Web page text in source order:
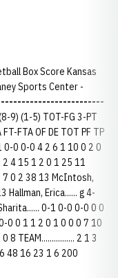
Box Score Kansas
Sports Center -
9) (1-5) TOT-FG 3-PT
FTA OF DE TOT PF TP
0-0 0-0 4 2 6 1 10 0 2 0
2 4 15 1 2 0 1 25 11
7 0 2 38 13 McIntosh,
Hallman, Erica...... g 4-
0-1 0-0 0-0 0 0
0 0 1 1 2 0 1 0 0 0 7 10
8 TEAM................ 2 1 3
48 16 23 1 6 200